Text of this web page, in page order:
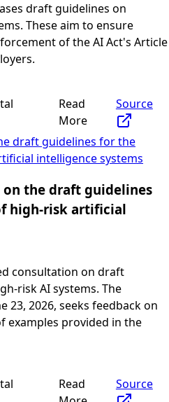
draft guidelines on
These aim to ensure
of the AI Act's Article
Read
More
Source
draft guidelines for the
intelligence systems
the draft guidelines
high-risk artificial
consultation on draft
risk AI systems. The
23, 2026, seeks feedback on
examples provided in the
Read
Source